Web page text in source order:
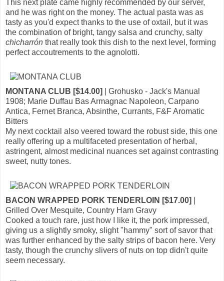
This next plate came highly recommended by our server,
and he was right on the money. The actual pasta was as
tasty as you'd expect thanks to the use of oxtail, but it was
the combination of bright, tangy salsa and crunchy, salty
chicharrón that really took this dish to the next level, forming
perfect accoutrements to the agnolotti.
MONTANA CLUB [$14.00]
| Grohusko - Jack's Manual
1908; Marie Duffau Bas Armagnac Napoleon, Carpano
Antica, Fernet Branca, Absinthe, Currants, F&F Aromatic
Bitters
My next cocktail also veered toward the robust side, this one
really offering up a multifaceted presentation of herbal,
astringent, almost medicinal nuances set against contrasting
sweet, nutty tones.
BACON WRAPPED PORK TENDERLOIN [$17.00]
Grilled Over Mesquite, Country Ham Gravy
Cooked a touch rare, just how I like it, the pork impressed,
giving us a slightly smoky, slight "hammy" sort of savor that
was further enhanced by the salty strips of bacon here. Very
tasty, though the crunchy slivers of nuts on top didn't quite
seem necessary.